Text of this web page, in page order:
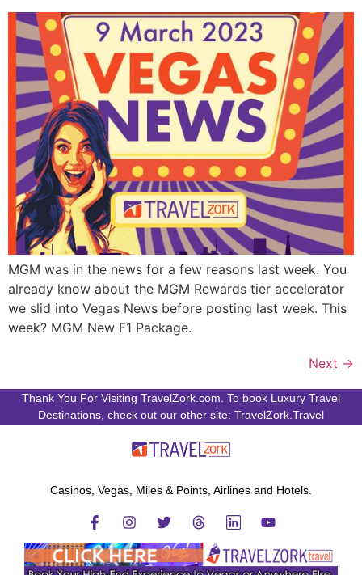
MGM was in the news for a few reasons last week. You
already know about the MGM Rewards tier accelerator
we slid into Vegas News before posting last week. This
week? MGM New F1 Package.
Next →
Thank You For Visiting TravelZork.com. To book Luxury Travel
Destinations, check out our other site: TravelZork.Travel
Casinos, Vegas, Miles & Points, Airlines and Hotels.